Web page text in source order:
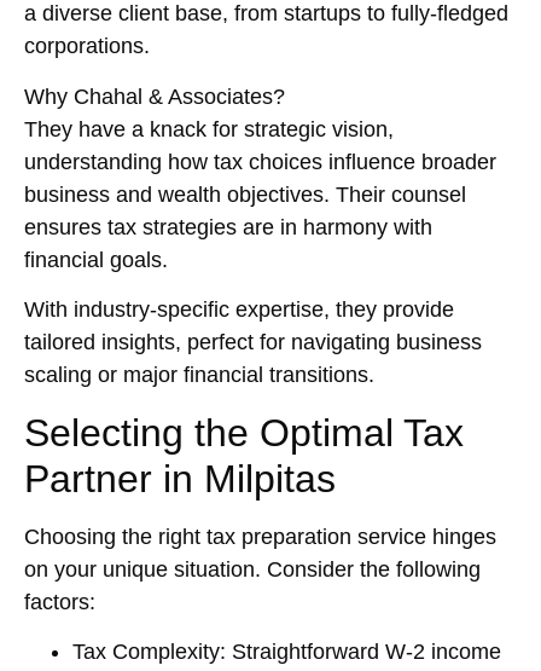
a diverse client base, from startups to fully-fledged
corporations.
Why Chahal & Associates?
They have a knack for strategic vision,
understanding how tax choices influence broader
business and wealth objectives. Their counsel
ensures tax strategies are in harmony with
financial goals.
With industry-specific expertise, they provide
tailored insights, perfect for navigating business
scaling or major financial transitions.
Selecting the Optimal Tax
Partner in Milpitas
Choosing the right tax preparation service hinges
on your unique situation. Consider the following
factors:
Tax Complexity: Straightforward W-2 income